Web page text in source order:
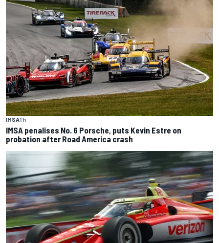
IMSA1 h
IMSA penalises No. 6 Porsche, puts Kevin Estre on
probation after Road America crash